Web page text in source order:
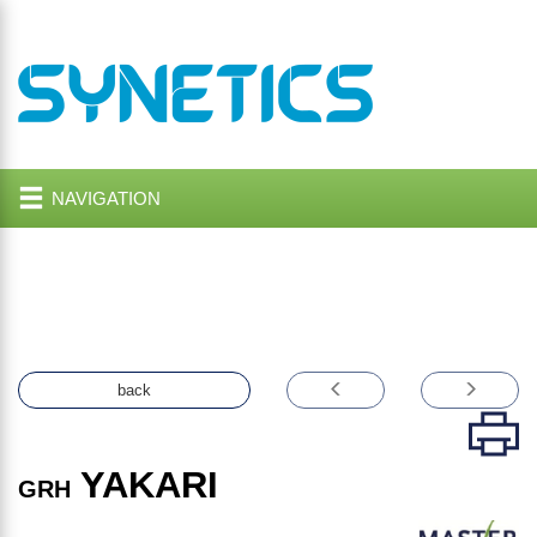
NAVIGATION
back
GRH YAKARI